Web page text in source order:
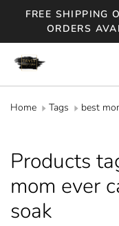
FREE SHIPPING
ORDERS
Home Tags best
Products
mom ever
soak